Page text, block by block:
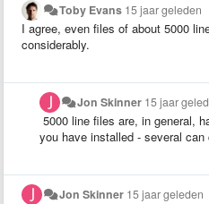
Toby Evans 15 jaar geleden
I agree, even files of about 5000
considerably.
Jon Skinner 15 jaar
5000 line files are, in general,
you have installed - several
Jon Skinner 15 jaar geleden